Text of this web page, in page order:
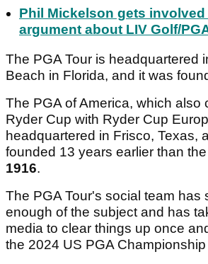
Phil Mickelson gets
argument about LIV Golf/
The PGA Tour is headquartered
Beach in Florida, and it was
The PGA of America, which also
Ryder Cup with Ryder Cup
headquartered in Frisco, Texas,
founded 13 years earlier than
1916.
The PGA Tour's social team has
enough of the subject and has
media to clear things up once
the 2024 US PGA